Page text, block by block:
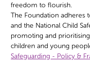
freedom to flourish.
The Foundation adheres
and the National Child
promoting and
children and young
Safeguarding - Policy &